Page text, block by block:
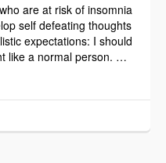
are at risk of insomnia
self defeating thoughts
expectations: I should
like a normal person. …